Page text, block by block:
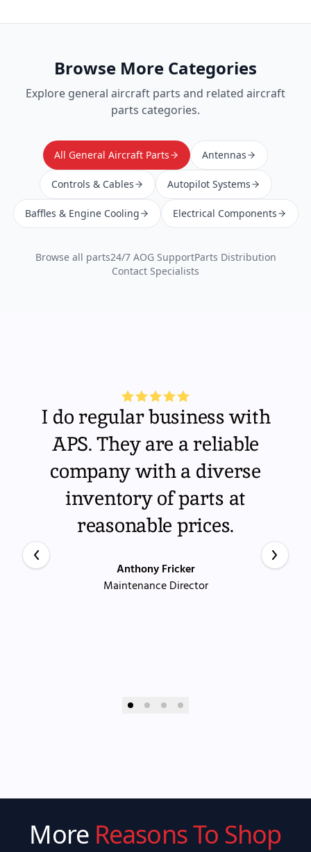
Browse More Categories
Explore general aircraft parts and related aircraft
parts categories.
All General Aircraft Parts Antennas
Controls & Cables Autopilot Systems
Baffles & Engine Cooling Electrical Components
Browse all parts24/7 AOG SupportParts Distribution
Contact Specialists
I do regular business with
APS. They are a reliable
company with a diverse
inventory of parts at
reasonable prices.
Anthony Fricker
Maintenance Director
More Reasons To Shop